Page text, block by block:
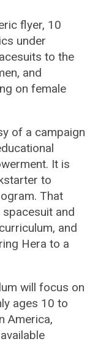
flyer, 10
under
to the
and
on female
of a campaign
It is
to
That
and
and
Hera to a
will focus on
ages 10 to
America,